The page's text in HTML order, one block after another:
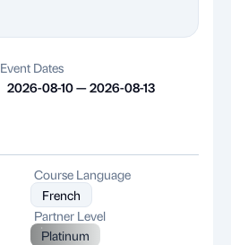
Event Dates
2026-08-10 — 2026-08-13
Course Language
French
Partner Level
Platinum